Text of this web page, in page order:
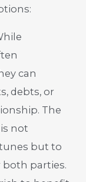
can
debts, or
The
not
but to
both parties.